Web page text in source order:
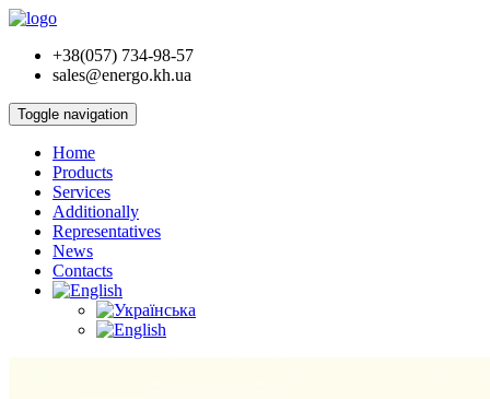
+38(057) 734-98-57
sales@energo.kh.ua
Toggle navigation
Home
Products
Services
Additionally
Representatives
News
Contacts